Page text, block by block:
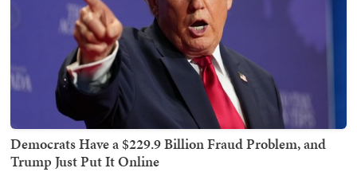
Democrats Have a $229.9 Billion Fraud Problem, and
Trump Just Put It Online